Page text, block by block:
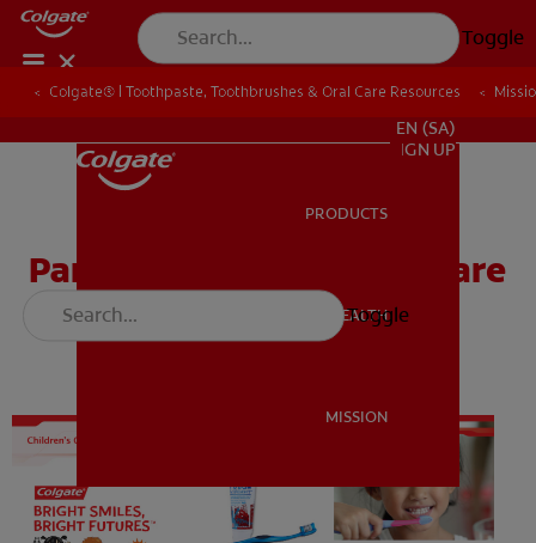
Toggle
MISSION
EN (SA)
SIGN UP
PRODUCTS
ORAL HEALTH
MISSION
Toggle
Colgate® | Toothpaste, Toothbrushes & Oral Care Resources
Colgate® | Toothpaste, Toothbrushes & Oral Care Resources
Parent Take-Home Oral Care
Brochure